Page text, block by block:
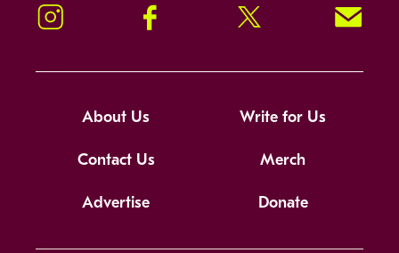
Instagram Facebook Twitter Signup!
About Us Write for Us
Contact Us Merch
Advertise Donate